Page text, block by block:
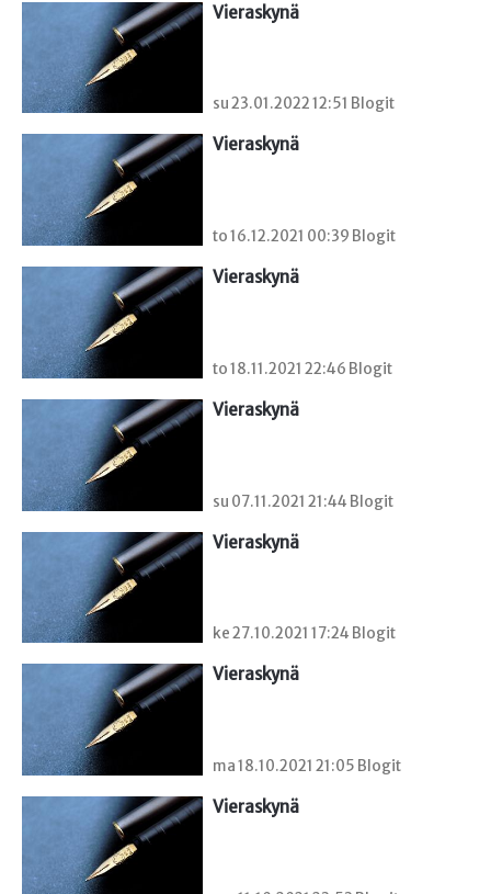
Vieraskynä
su 23.01.2022 12:51 Blogit
Vieraskynä
to 16.12.2021 00:39 Blogit
Vieraskynä
to 18.11.2021 22:46 Blogit
Vieraskynä
su 07.11.2021 21:44 Blogit
Vieraskynä
ke 27.10.2021 17:24 Blogit
Vieraskynä
ma 18.10.2021 21:05 Blogit
Vieraskynä